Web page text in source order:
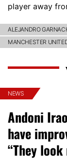
player away
ALEJANDRO
MANCHESTER
NEWS
Andoni
have
“They